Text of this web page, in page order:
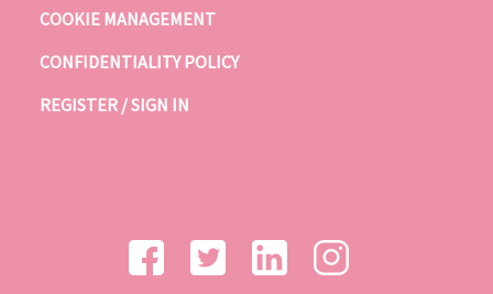
COOKIE MANAGEMENT
CONFIDENTIALITY POLICY
REGISTER / SIGN IN